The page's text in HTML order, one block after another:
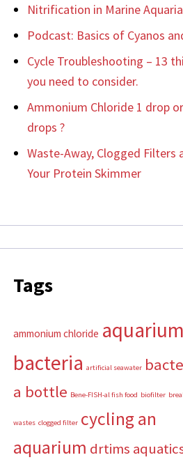
Nitrification in Marine Aquaria
Podcast: Basics of Cyanos
Cycle Troubleshooting – 13
you need to consider.
Ammonium Chloride 1 drop
drops ?
Waste-Away, Clogged Filters
Your Protein Skimmer
Tags
ammonium chloride aquarium
bacteria artificial seawater
a bottle Bene-FISH-al fish food biofilter
wastes clogged filter cycling an
aquarium drtims